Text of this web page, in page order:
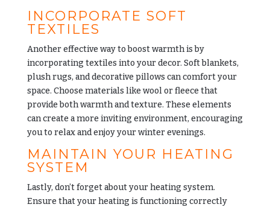
INCORPORATE SOFT
TEXTILES
Another effective way to boost warmth is by
incorporating textiles into your decor. Soft blankets,
plush rugs, and decorative pillows can comfort your
space. Choose materials like wool or fleece that
provide both warmth and texture. These elements
can create a more inviting environment, encouraging
you to relax and enjoy your winter evenings.
MAINTAIN YOUR HEATING
SYSTEM
Lastly, don’t forget about your heating system.
Ensure that your heating is functioning correctly